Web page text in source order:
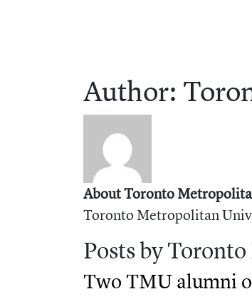
Author:
About Toronto
Toronto Metropolitan
Posts by
Two TMU alumni